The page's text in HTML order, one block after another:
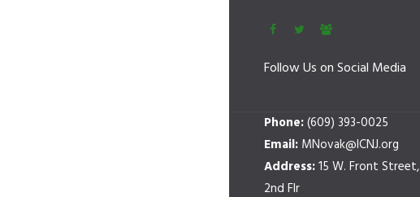
Follow Us on Social Media
Phone:(609) 393-0025
Email: MNovak@ICNJ.org
Address:15 W. Front Street,
2nd Flr